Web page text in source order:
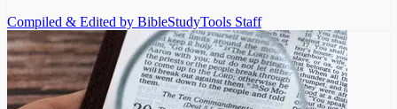
Compiled & Edited by BibleStudyTools Staff